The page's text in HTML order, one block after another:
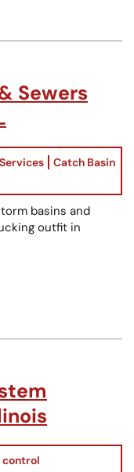
Sewers
Catch Basin
basins and
outfit in
control